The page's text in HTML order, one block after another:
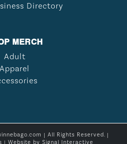
Directory
MERCH
Adult
Apparel
| All Rights Reserved. |
| Website by Signal Interactive